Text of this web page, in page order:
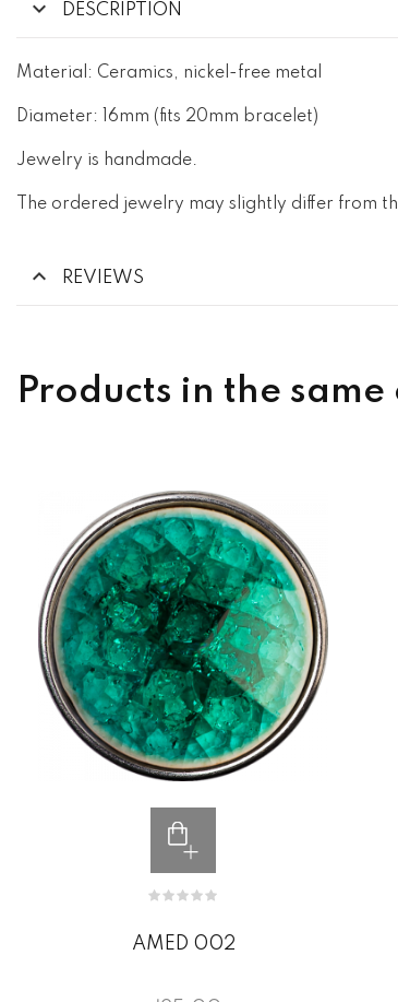
DESCRIPTION
Material: Ceramics, nickel-free metal
Diameter: 16mm (fits 20mm bracelet)
Jewelry is handmade.
The ordered jewelry may slightly differ from
REVIEWS
Products in the
AMED 002